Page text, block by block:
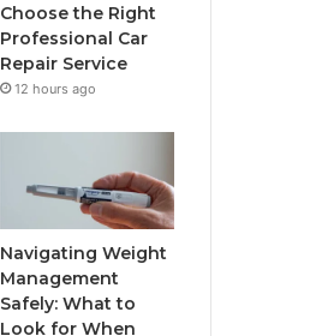
Choose the Right
Professional Car
Repair Service
12 hours ago
Navigating Weight
Management
Safely: What to
Look for When